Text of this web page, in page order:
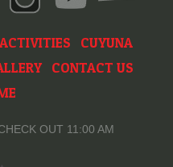
ACTIVITIES
CUYUNA
CONTACT US
OUT 11:00 AM